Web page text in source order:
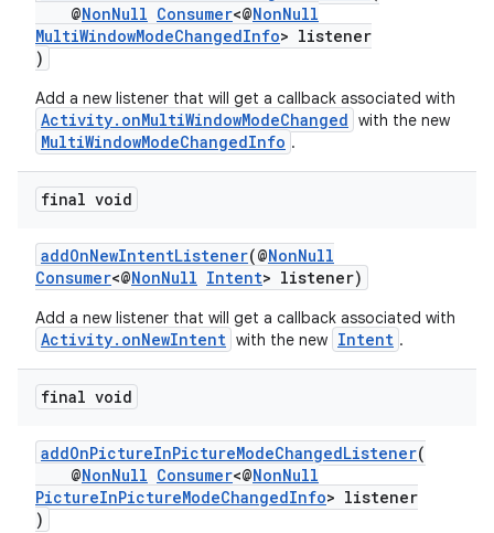
@NonNull Consumer<@NonNull
MultiWindowModeChangedInfo> listener
)
Add a new listener that will get a callback associated with
Activity.onMultiWindowModeChanged with the new
MultiWindowModeChangedInfo .
final void
addOnNewIntentListener(@NonNull
Consumer<@NonNull Intent> listener)
Add a new listener that will get a callback associated with
Activity.onNewIntent with the new Intent .
final void
addOnPictureInPictureModeChangedListener(
@NonNull Consumer<@NonNull
PictureInPictureModeChangedInfo> listener
)